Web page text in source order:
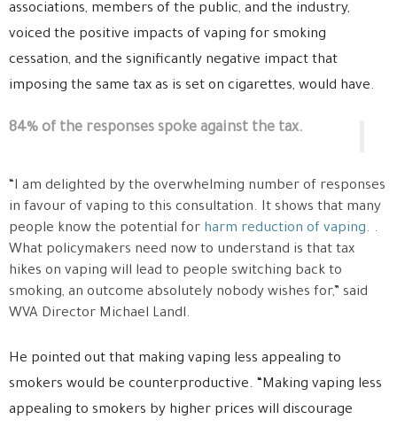
associations, members of the public, and the industry,
voiced the positive impacts of vaping for smoking
cessation, and the significantly negative impact that
imposing the same tax as is set on cigarettes, would have.
84% of the responses spoke against the tax.
“I am delighted by the overwhelming number of responses
in favour of vaping to this consultation. It shows that many
people know the potential for harm reduction of vaping. .
What policymakers need now to understand is that tax
hikes on vaping will lead to people switching back to
smoking, an outcome absolutely nobody wishes for,” said
WVA Director Michael Landl.
He pointed out that making vaping less appealing to
smokers would be counterproductive. “Making vaping less
appealing to smokers by higher prices will discourage